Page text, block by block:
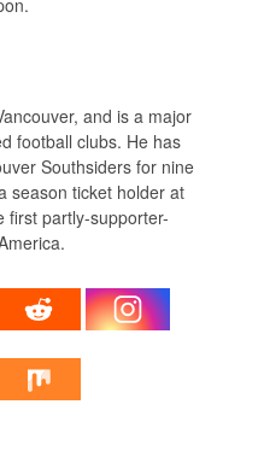
and is a major
football clubs. He has
Southsiders for nine
season ticket holder at
first partly-supporter-